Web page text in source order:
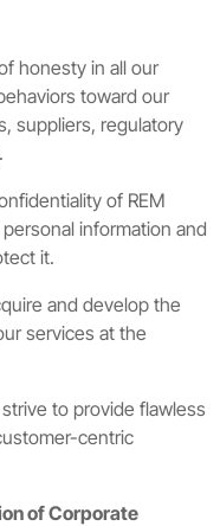
honesty in all our
toward our
suppliers, regulatory
of REM
information and
it.
and develop the
services at the
to provide flawless
centric
of Corporate